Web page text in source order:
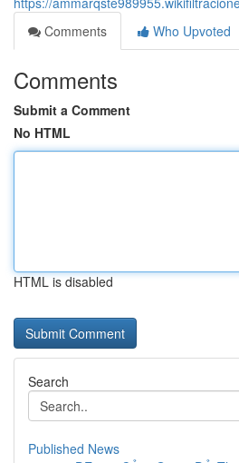
Comments
Who Upvoted
Comments
Submit a Comment
No HTML
HTML is disabled
Search
Published News